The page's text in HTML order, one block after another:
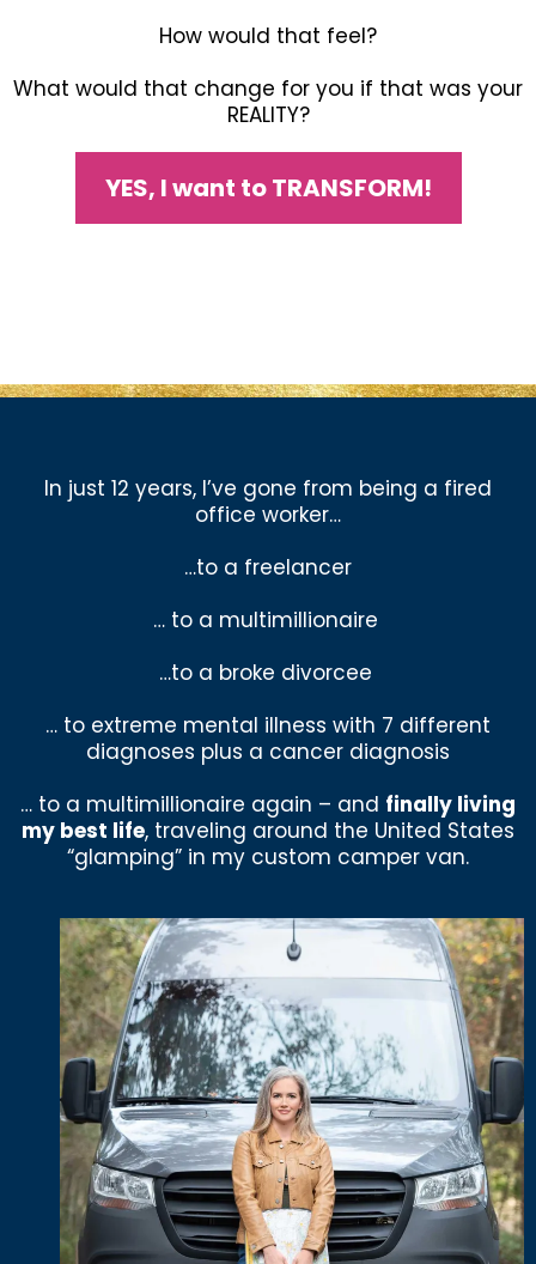
How would that feel?
What would that change for you if that was your
REALITY?
YES, I want to TRANSFORM!
In just 12 years, I’ve gone from being a fired
office worker…
…to a freelancer
… to a multimillionaire
…to a broke divorcee
… to extreme mental illness with 7 different
diagnoses plus a cancer diagnosis
… to a multimillionaire again – and finally living
my best life, traveling around the United States
“glamping” in my custom camper van.